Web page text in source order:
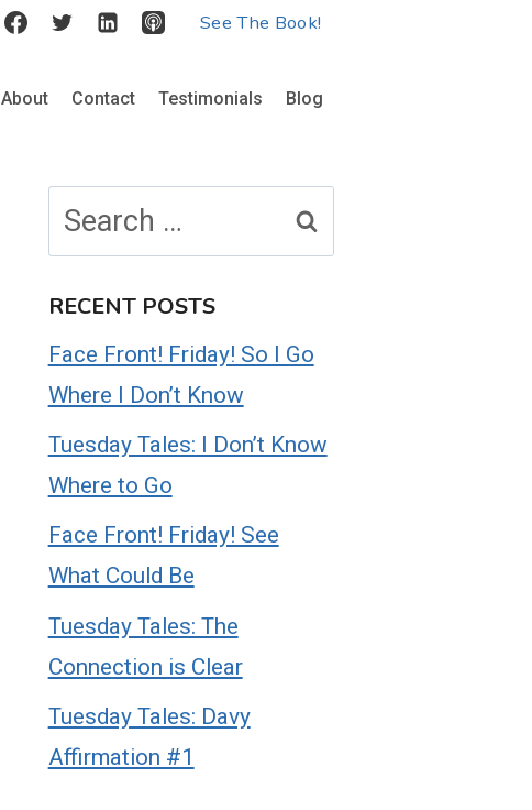
See The Book!
About Contact Testimonials Blog
for:
RECENT POSTS
Face Front! Friday! So I Go
Where I Don’t Know
Tuesday Tales: I Don’t Know
Where to Go
Face Front! Friday! See
What Could Be
Tuesday Tales: The
Connection is Clear
Tuesday Tales: Davy
Affirmation #1